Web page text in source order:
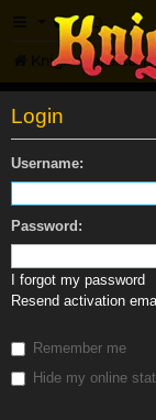
FAQ
Knightmare.com
Login
Username:
Password:
I forgot my password
Resend activation
Remember me
Hide my online